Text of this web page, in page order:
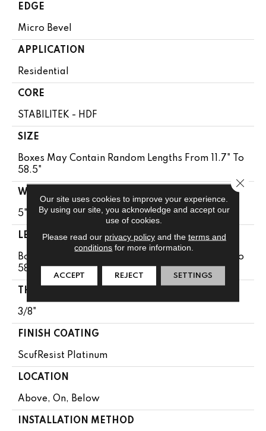
EDGE
Micro Bevel
APPLICATION
Residential
CORE
STABILITEK - HDF
SIZE
Boxes May Contain Random Lengths From 11.7" To
58.5"
WIDTH
5"
LENGTH
Boxes May Contain Random Lengths From 11.7" To
58.5"
THICKNESS
3/8"
FINISH COATING
ScufResist Platinum
LOCATION
Above, On, Below
INSTALLATION METHOD
Our site uses cookies to improve your experience.
By using our site, you acknowledge and accept our
use of cookies.
Please read our privacy policyand the terms and
conditions for more information.
ACCEPT REJECT SETTINGS
Close